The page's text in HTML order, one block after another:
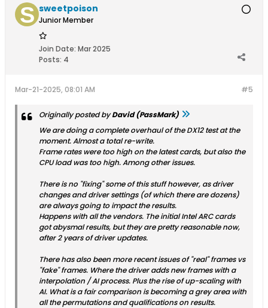
sweetpoison
Junior Member
Join Date: Mar 2025
Posts: 4
#5
Mar-21-2025, 08:01 AM
Originally posted byDavid (PassMark)
We are doing a complete overhaul of the DX12 test at the
moment. Almost a total re-write.
Frame rates were too high on the latest cards, but also the
CPU load was too high. Among other issues.
There is no "fixing" some of this stuff however, as driver
changes and driver settings (of which there are dozens)
are always going to impact the results.
Happens with all the vendors. The initial Intel ARC cards
got abysmal results, but they are pretty reasonable now,
after 2 years of driver updates.
There has also been more recent issues of "real" frames vs
"fake" frames. Where the driver adds new frames with a
interpolation / AI process. Plus the rise of up-scaling with
AI. What is a fair comparison is becoming a grey area with
all the permutations and qualifications on results.